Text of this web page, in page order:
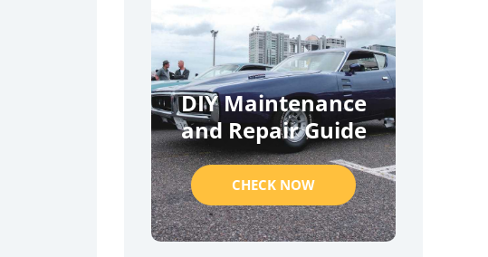
DIY Maintenance
and Repair Guide
CHECK NOW